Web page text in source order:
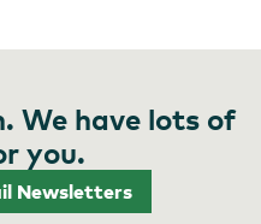
We have lots of
you.
Newsletters